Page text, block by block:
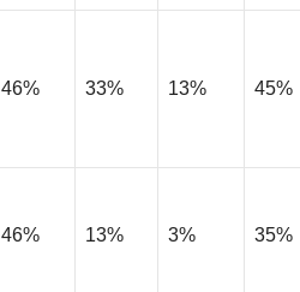
46% 33% 13% 45%
46% 13% 3% 35%